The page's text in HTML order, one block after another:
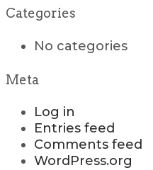
Categories
No categories
Meta
Log in
Entries feed
Comments feed
WordPress.org